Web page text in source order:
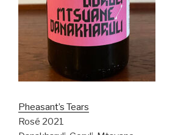
Pheasant’s Tears
Rosé 2021